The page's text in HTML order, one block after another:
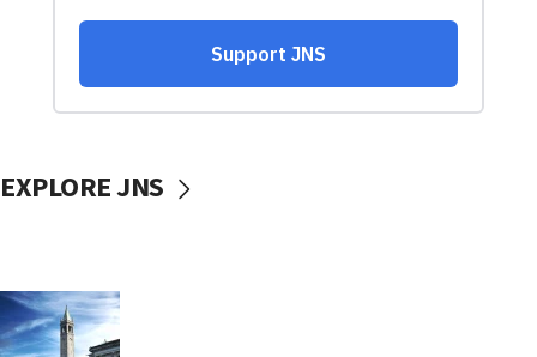
EXPLORE JNS